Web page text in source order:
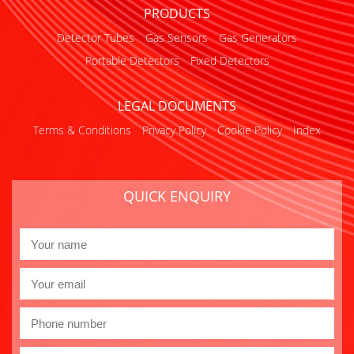
PRODUCTS
Detector Tubes Gas Sensors
Gas Generators
Portable Detectors
Fixed Detectors
LEGAL DOCUMENTS
Terms & Conditions Privacy Policy Cookie Policy Index
QUICK ENQUIRY